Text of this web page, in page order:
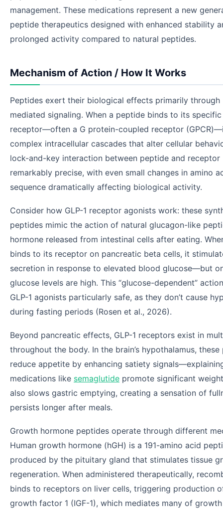
management. These medications represent a new
peptide therapeutics designed with enhanced stability
prolonged activity compared to natural peptides.
Mechanism of Action / How It Works
Peptides exert their biological effects primarily through
mediated signaling. When a peptide binds to its
receptor—often a G protein-coupled receptor
complex intracellular cascades that alter cellular
lock-and-key interaction between peptide and receptor
remarkably precise, with even small changes in amino
sequence dramatically affecting biological activity.
Consider how GLP-1 receptor agonists work: these
peptides mimic the action of natural glucagon-like
hormone released from intestinal cells after eating.
binds to its receptor on pancreatic beta cells, it
secretion in response to elevated blood glucose—but
glucose levels are high. This “glucose-dependent”
GLP-1 agonists particularly safe, as they don’t cause
during fasting periods (Rosen et al., 2026).
Beyond pancreatic effects, GLP-1 receptors exist in
throughout the body. In the brain’s hypothalamus,
reduce appetite by enhancing satiety
medications like semaglutide promote significant
also slows gastric emptying, creating a sensation of
persists longer after meals.
Growth hormone peptides operate through different
Human growth hormone (hGH) is a 191-amino acid
produced by the pituitary gland that stimulates tissue
regeneration. When administered therapeutically,
binds to receptors on liver cells, triggering production
growth factor 1 (IGF-1), which mediates many of growth